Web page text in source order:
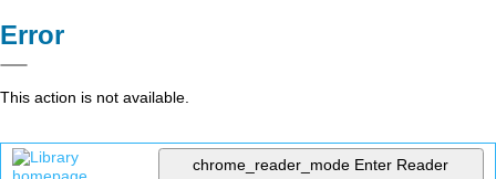
Error
This action is not available.
chrome_reader_mode Enter Reader